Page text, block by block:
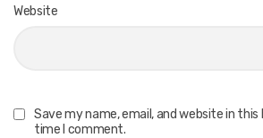
Website
Save my name, email, and website in
time I comment.